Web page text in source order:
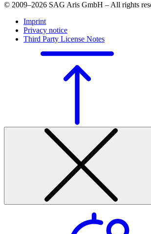
© 2009–2026 SAG Aris GmbH – All rights
Imprint
Privacy notice
Third Party License Notes